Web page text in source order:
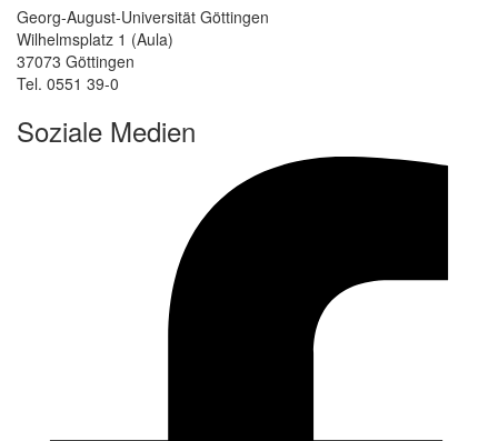
Georg-August-Universität Göttingen
Wilhelmsplatz 1 (Aula)
37073 Göttingen
Tel. 0551 39-0
Soziale Medien